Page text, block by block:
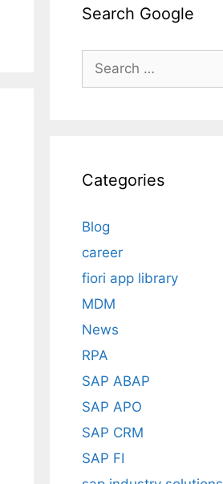
Search Google
Search
Categories
Blog
career
fiori app library
MDM
News
RPA
SAP ABAP
SAP APO
SAP CRM
SAP FI